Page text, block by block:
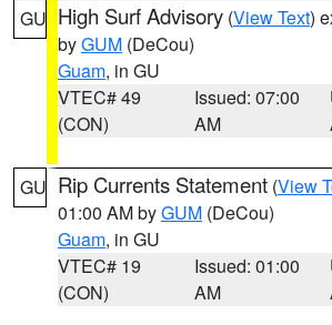
GU High Surf Advisory (View Text)
byGUM (DeCou)
Guam, in GU
VTEC# 49
(CON)
Issued: 07:00
AM
GU Rip Currents Statement (View
01:00 AM byGUM (DeCou)
Guam, in GU
VTEC# 19
(CON)
Issued: 01:00
AM